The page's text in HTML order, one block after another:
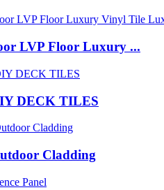
LVP Floor Luxury ...
DECK TILES
Cladding